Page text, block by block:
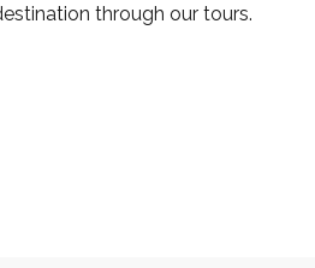
through our tours.